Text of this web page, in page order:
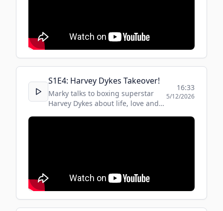
S1E4: Harvey Dykes Takeover!
Marky talks to boxing superstar
Harvey Dykes about life, love and
16:33
5/12/2026